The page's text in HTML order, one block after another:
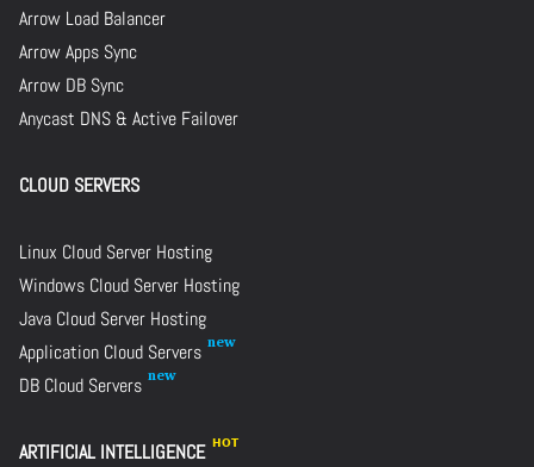
Arrow Load Balancer
Arrow Apps Sync
Arrow DB Sync
Anycast DNS & Active Failover
CLOUD SERVERS
Linux Cloud Server Hosting
Windows Cloud Server Hosting
Java Cloud Server Hosting
Application Cloud Servers
DB Cloud Servers
ARTIFICIAL INTELLIGENCE